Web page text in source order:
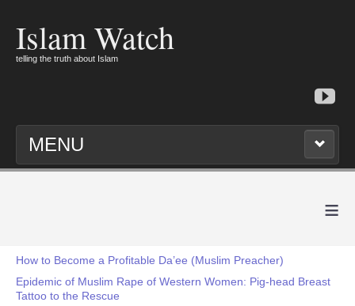
Islam Watch
telling the truth about Islam
MENU
≡
How to Become a Profitable Da’ee (Muslim Preacher)
Epidemic of Muslim Rape of Western Women: Pig-head Breast
Tattoo to the Rescue